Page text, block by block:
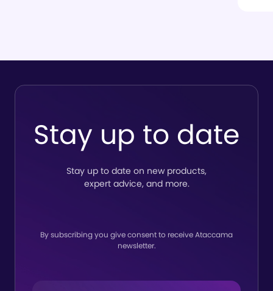
Stay up to date
Stay up to date on new products,
expert advice, and more.
By subscribing you give consent to receive Ataccama
newsletter.